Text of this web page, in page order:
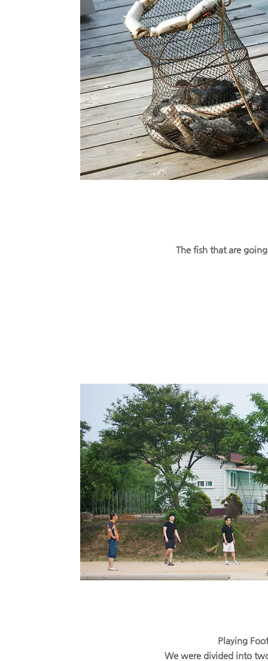
The fish that are
Playing
We were divided into